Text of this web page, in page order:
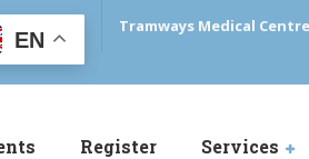
EN
Tramways Medical
Register Services